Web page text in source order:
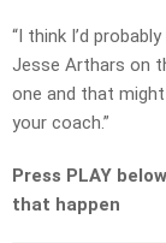
“I think I’d
Jesse Arthars on
one and that
your coach.”
Press PLAY
that happen